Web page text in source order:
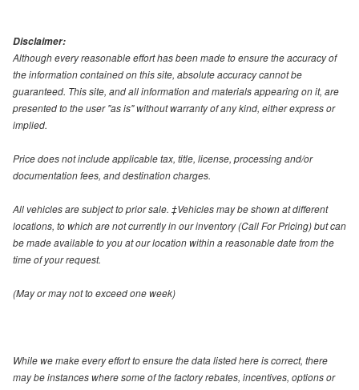
Disclaimer:
Although every reasonable effort has been made to ensure the accuracy of
the information contained on this site, absolute accuracy cannot be
guaranteed. This site, and all information and materials appearing on it, are
presented to the user "as is" without warranty of any kind, either express or
implied.
Price does not include applicable tax, title, license, processing and/or
documentation fees, and destination charges.
All vehicles are subject to prior sale. ‡Vehicles may be shown at different
locations, to which are not currently in our inventory (Call For Pricing) but can
be made available to you at our location within a reasonable date from the
time of your request.
(May or may not to exceed one week)
While we make every effort to ensure the data listed here is correct, there
may be instances where some of the factory rebates, incentives, options or